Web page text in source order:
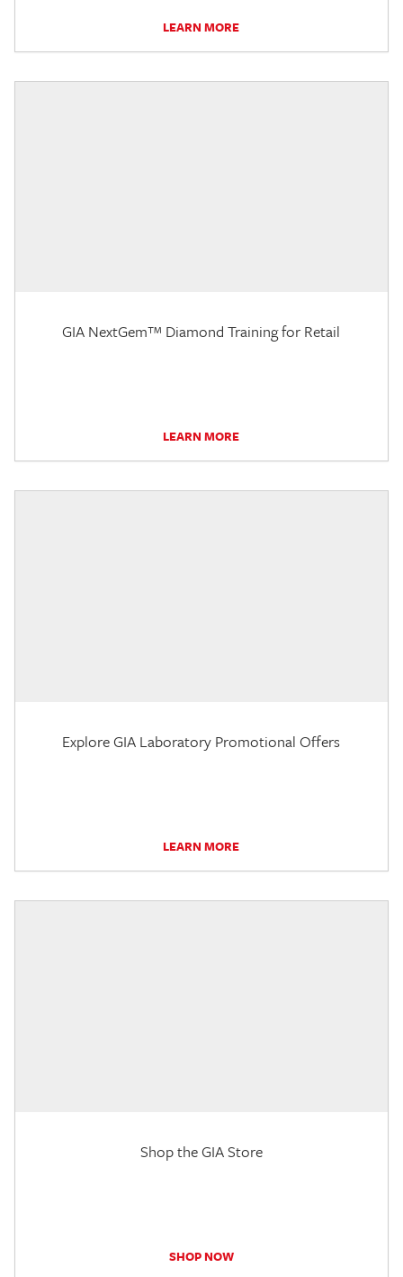
LEARN MORE
GIA NextGem™ Diamond Training for Retail
LEARN MORE
Explore GIA Laboratory Promotional Offers
LEARN MORE
Shop the GIA Store
SHOP NOW